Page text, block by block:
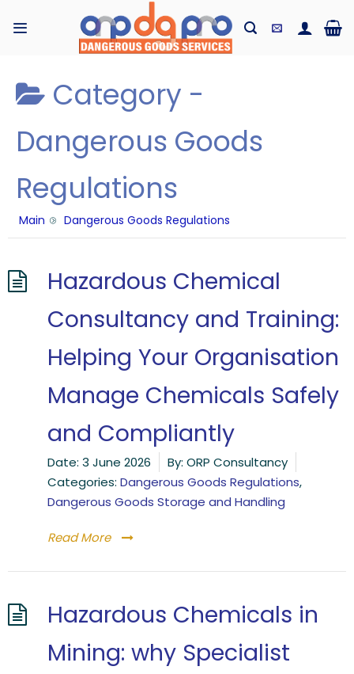
Category -
Dangerous Goods
Regulations
Main Dangerous Goods Regulations
Hazardous Chemical
Consultancy and Training:
Helping Your Organisation
Manage Chemicals Safely
and Compliantly
Date: 3 June 2026 By: ORP Consultancy
Categories: Dangerous Goods Regulations,
Dangerous Goods Storage and Handling
Read More
Hazardous Chemicals in
Mining: why Specialist